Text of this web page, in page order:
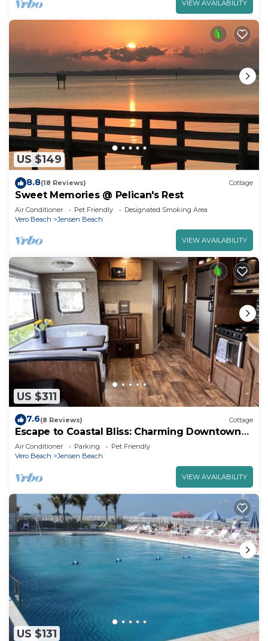
VIEW AVAILABILITY
US $149
8.8(18 Reviews) Cottage
Sweet Memories @ Pelican's Rest
Air Conditioner Pet Friendly
Designated Smoking Area
Vero Beach
Jensen Beach
VIEW AVAILABILITY
US $311
7.6(8 Reviews) Cottage
Escape to Coastal Bliss: Charming Downtown
Jensen Beach Vacation Camper
Air Conditioner Parking
Pet Friendly
Vero Beach
Jensen Beach
VIEW AVAILABILITY
US $131